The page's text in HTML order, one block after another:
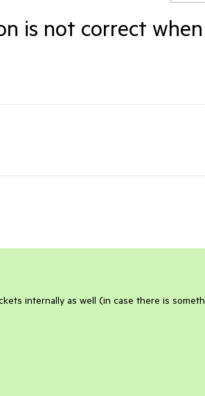
is not correct when
internally as well (in case there is